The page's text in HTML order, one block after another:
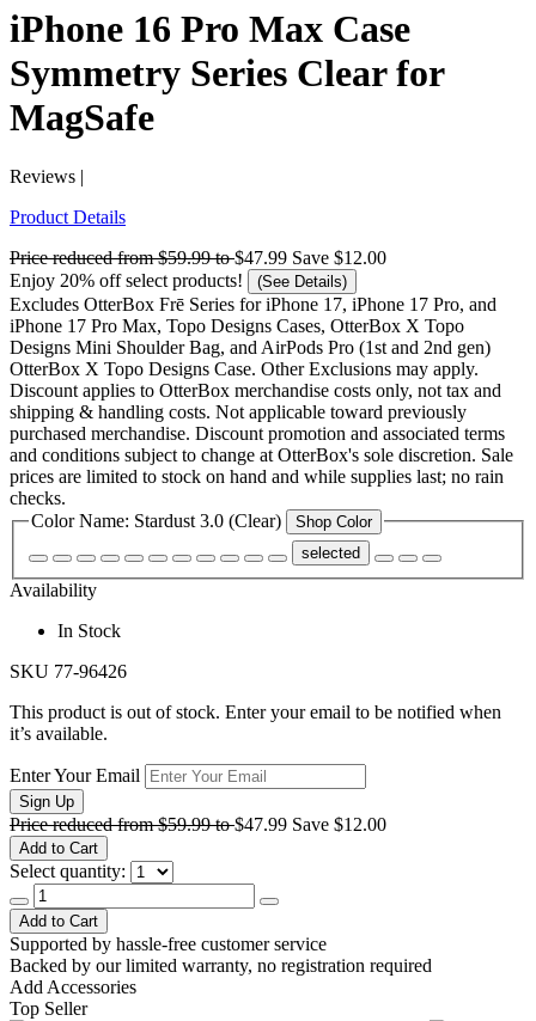
iPhone 16 Pro Max Case
Symmetry Series Clear for
MagSafe
Reviews |
Product Details
Price reduced from$59.99to$47.99 Save $12.00
Enjoy 20% off select products!
(See Details)
Excludes OtterBox Frē Series for iPhone 17, iPhone 17 Pro, and
iPhone 17 Pro Max, Topo Designs Cases, OtterBox X Topo
Designs Mini Shoulder Bag, and AirPods Pro (1st and 2nd gen)
OtterBox X Topo Designs Case. Other Exclusions may apply.
Discount applies to OtterBox merchandise costs only, not tax and
shipping & handling costs. Not applicable toward previously
purchased merchandise. Discount promotion and associated terms
and conditions subject to change at OtterBox's sole discretion. Sale
prices are limited to stock on hand and while supplies last; no rain
checks.
Color Name: Stardust 3.0 (Clear)
Shop Color
selected
Availability
In Stock
SKU 77-96426
This product is out of stock. Enter your email to be notified when
it’s available.
Enter Your Email
Sign Up
Price reduced from$59.99to$47.99 Save $12.00
Add to Cart
Select quantity:
Add to Cart
Supported by hassle-free customer service
Backed by our limited warranty, no registration required
Add Accessories
Top Seller